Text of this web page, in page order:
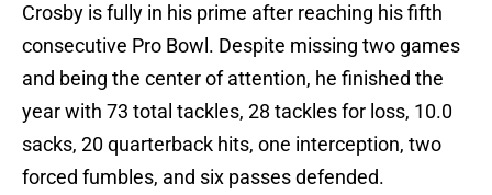
Crosby is fully in his prime after reaching his fifth
consecutive Pro Bowl. Despite missing two games
and being the center of attention, he finished the
year with 73 total tackles, 28 tackles for loss, 10.0
sacks, 20 quarterback hits, one interception, two
forced fumbles, and six passes defended.